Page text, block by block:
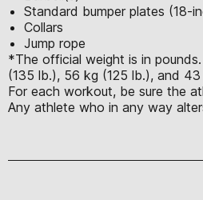
Standard bumper plates (18-
Collars
Jump rope
*The official weight is in
(135 lb.), 56 kg (125 lb.), and
For each workout, be sure the
Any athlete who in any way